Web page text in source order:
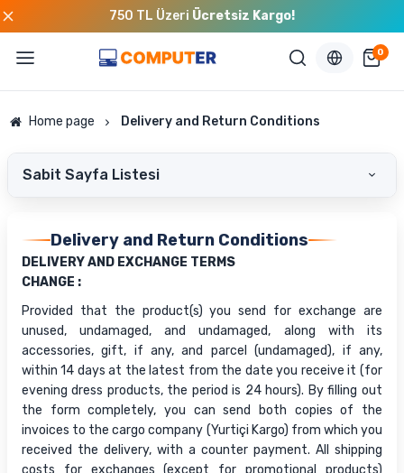
750 TL Üzeri Ücretsiz Kargo!
0
Home page Delivery and Return Conditions
Sabit Sayfa Listesi
Delivery and Return Conditions
DELIVERY AND EXCHANGE TERMS
CHANGE :
Provided that the product(s) you send for exchange are
unused, undamaged, and undamaged, along with its
accessories, gift, if any, and parcel (undamaged), if any,
within 14 days at the latest from the date you receive it (for
evening dress products, the period is 24 hours). By filling out
the form completely, you can send both copies of the
invoices to the cargo company (Yurtiçi Kargo) from which you
received the delivery, with a counter payment. All shipping
costs for exchanges (except for promotional products)